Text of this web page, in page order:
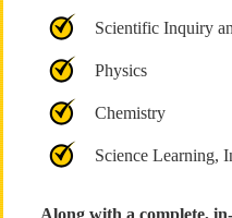
Scientific Inquiry
Physics
Chemistry
Science Learning,
Along with a complete,